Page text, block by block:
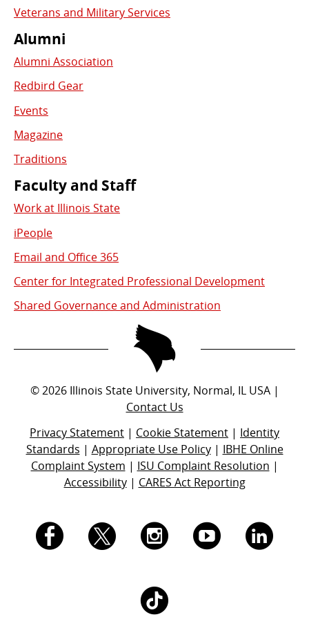
Veterans and Military Services
Alumni
Alumni Association
Redbird Gear
Events
Magazine
Traditions
Faculty and Staff
Work at Illinois State
iPeople
Email and Office 365
Center for Integrated Professional Development
Shared Governance and Administration
© 2026Illinois State University, Normal, IL USA |
Contact Us
Privacy Statement | Cookie Statement | Identity
Standards | Appropriate Use Policy| IBHE Online
Complaint System | ISU Complaint Resolution |
Accessibility| CARES Act Reporting
I.
I.
I.
I.
I.
I.